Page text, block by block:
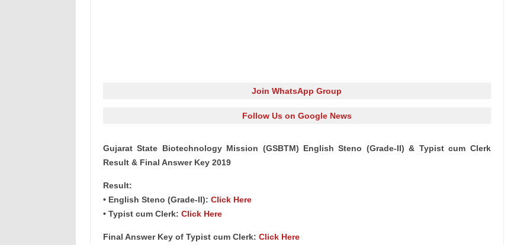
Join WhatsApp Group
Follow Us on Google News
Gujarat State Biotechnology Mission (GSBTM) English Steno (Grade-II) & Typist cum Clerk
Result & Final Answer Key 2019
Result:
• English Steno (Grade-II): Click Here
• Typist cum Clerk: Click Here
Final Answer Key of Typist cum Clerk: Click Here